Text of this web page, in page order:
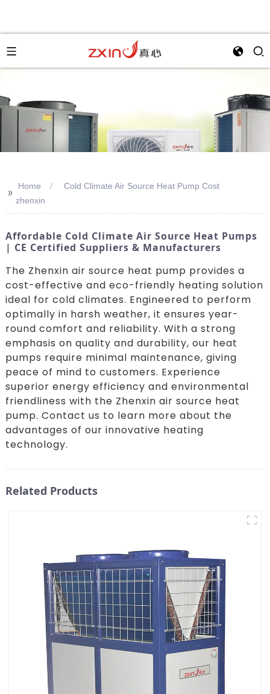
>> Home
Cold Climate Air Source Heat Pump Cost
zhenxin
Affordable Cold Climate Air Source Heat Pumps
| CE Certified Suppliers & Manufacturers
The Zhenxin air source heat pump provides a
cost-effective and eco-friendly heating solution
ideal for cold climates. Engineered to perform
optimally in harsh weather, it ensures year-
round comfort and reliability. With a strong
emphasis on quality and durability, our heat
pumps require minimal maintenance, giving
peace of mind to customers. Experience
superior energy efficiency and environmental
friendliness with the Zhenxin air source heat
pump. Contact us to learn more about the
advantages of our innovative heating
technology.
Related Products